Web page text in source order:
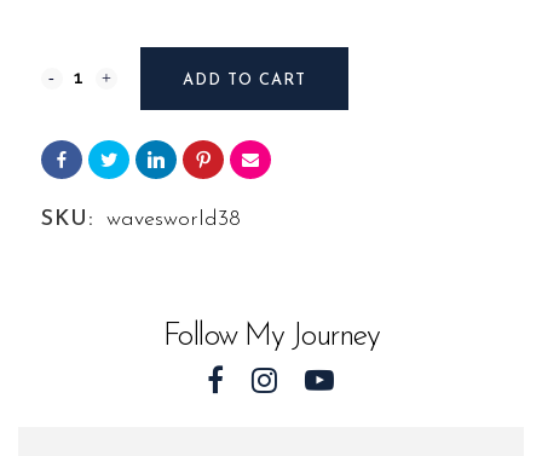
Photography
from
Waves
ADD TO CART
SKU: wavesworld38
Follow My Journey